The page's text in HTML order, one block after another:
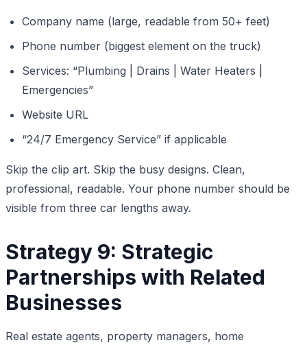
Company name (large, readable from 50+ feet)
Phone number (biggest element on the truck)
Services: “Plumbing | Drains | Water Heaters |
Emergencies”
Website URL
“24/7 Emergency Service” if applicable
Skip the clip art. Skip the busy designs. Clean,
professional, readable. Your phone number should be
visible from three car lengths away.
Strategy 9: Strategic
Partnerships with Related
Businesses
Real estate agents, property managers, home